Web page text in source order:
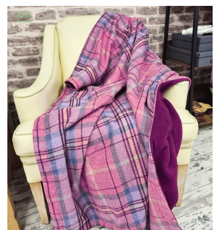
NEW